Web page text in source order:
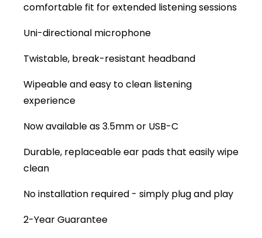
comfortable fit for extended listening sessions
Uni-directional microphone
Twistable, break-resistant headband
Wipeable and easy to clean listening
experience
Now available as 3.5mm or USB-C
Durable, replaceable ear pads that easily wipe
clean
No installation required - simply plug and play
2-Year Guarantee